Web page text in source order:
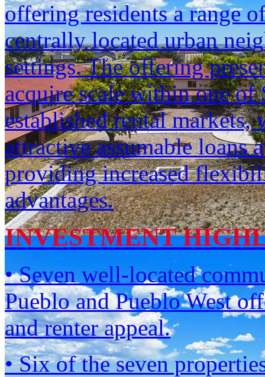
offering residents a range
centrally located urban
settings. The offering
acquire scale within one of
established rental
attractive assumable loans
providing increased
advantages.
INVESTMENT
• Seven well-located
Pueblo and Pueblo West
and renter appeal.
• Six of the seven